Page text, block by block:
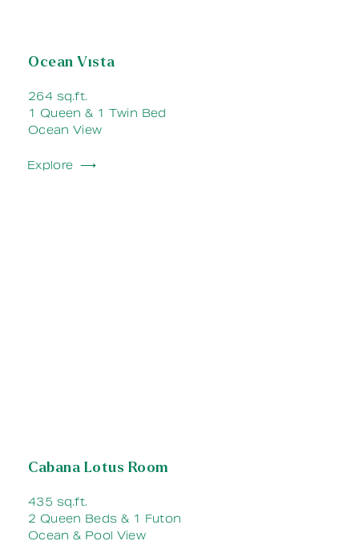
Ocean Vista
264 sq.ft.
1 Queen & 1 Twin Bed
Ocean View
Explore ⟶
Cabana Lotus Room
435 sq.ft.
2 Queen Beds & 1 Futon
Ocean & Pool View